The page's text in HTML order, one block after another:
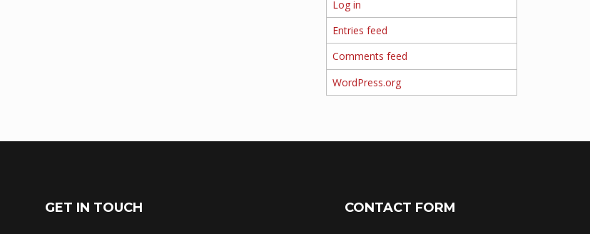
Log in
Entries feed
Comments feed
WordPress.org
GET IN TOUCH CONTACT FORM